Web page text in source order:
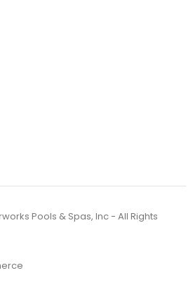
Pools & Spas, Inc - All Rights